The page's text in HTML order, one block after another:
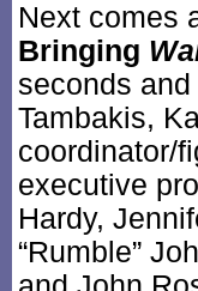
Next comes
Bringing
seconds and
Tambakis,
coordinator/
executive
Hardy,
“Rumble”